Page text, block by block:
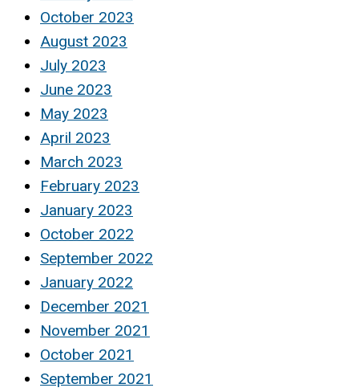
October 2023
August 2023
July 2023
June 2023
May 2023
April 2023
March 2023
February 2023
January 2023
October 2022
September 2022
January 2022
December 2021
November 2021
October 2021
September 2021